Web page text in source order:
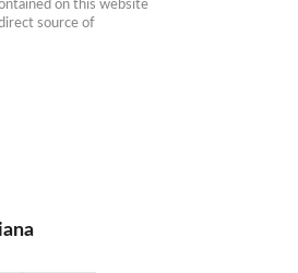
on this website
source of